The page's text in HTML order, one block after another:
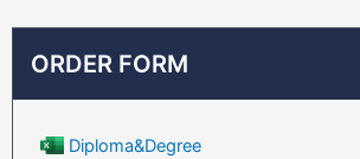
ORDER FORM
Diploma&Degree